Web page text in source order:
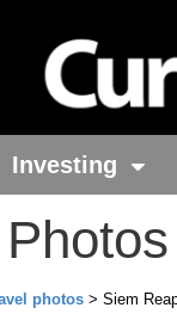
Investing
photos > Siem